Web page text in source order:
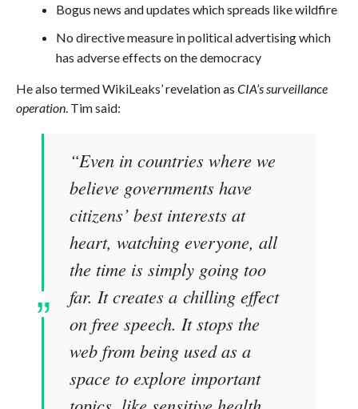
Bogus news and updates which spreads like wildfire
No directive measure in political advertising which
has adverse effects on the democracy
He also termed WikiLeaks’ revelation as CIA’s surveillance
operation. Tim said:
“Even in countries where we
believe governments have
citizens’ best interests at
heart, watching everyone, all
the time is simply going too
far. It creates a chilling effect
on free speech. It stops the
web from being used as a
space to explore important